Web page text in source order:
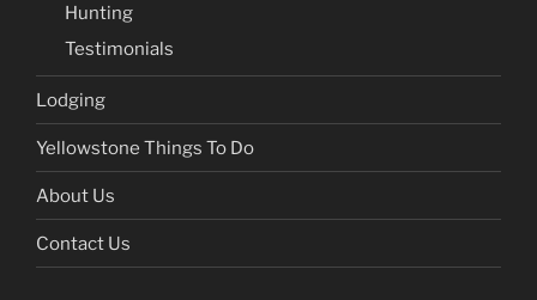
Hunting
Testimonials
Lodging
Yellowstone Things To Do
About Us
Contact Us